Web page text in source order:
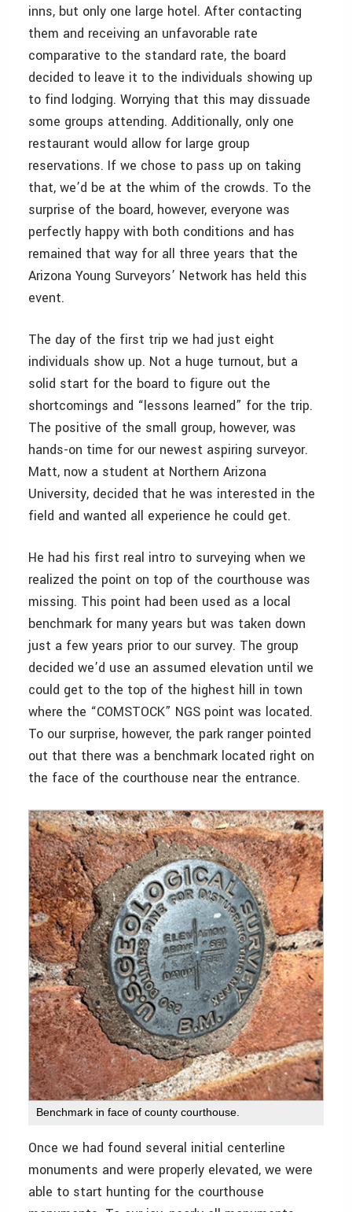
inns, but only one large hotel. After contacting
them and receiving an unfavorable rate
comparative to the standard rate, the board
decided to leave it to the individuals showing up
to find lodging. Worrying that this may dissuade
some groups attending. Additionally, only one
restaurant would allow for large group
reservations. If we chose to pass up on taking
that, we’d be at the whim of the crowds. To the
surprise of the board, however, everyone was
perfectly happy with both conditions and has
remained that way for all three years that the
Arizona Young Surveyors’ Network has held this
event.
The day of the first trip we had just eight
individuals show up. Not a huge turnout, but a
solid start for the board to figure out the
shortcomings and “lessons learned” for the trip.
The positive of the small group, however, was
hands-on time for our newest aspiring surveyor.
Matt, now a student at Northern Arizona
University, decided that he was interested in the
field and wanted all experience he could get.
He had his first real intro to surveying when we
realized the point on top of the courthouse was
missing. This point had been used as a local
benchmark for many years but was taken down
just a few years prior to our survey. The group
decided we’d use an assumed elevation until we
could get to the top of the highest hill in town
where the “COMSTOCK” NGS point was located.
To our surprise, however, the park ranger pointed
out that there was a benchmark located right on
the face of the courthouse near the entrance.
Benchmark in face of county courthouse.
Once we had found several initial centerline
monuments and were properly elevated, we were
able to start hunting for the courthouse